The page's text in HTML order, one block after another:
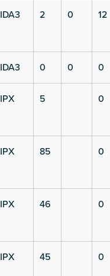
IDA3 2 0 12
IDA3 0 0 0
IPX 5 0
IPX 85 0
IPX 46 0
IPX 45 0